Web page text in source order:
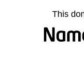
This